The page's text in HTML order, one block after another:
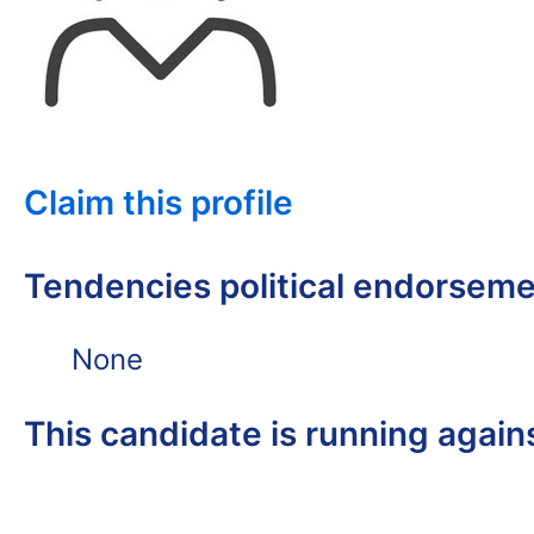
Claim this profile
Tendencies political
None
This candidate is running